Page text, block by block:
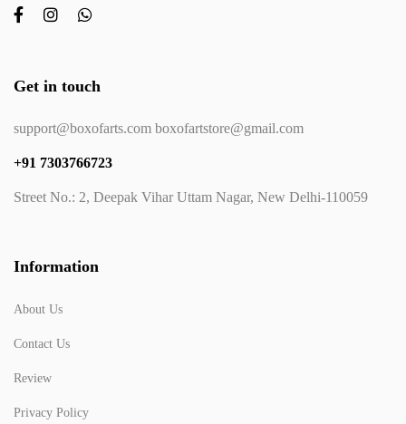
Get in touch
support@boxofarts.com boxofartstore@gmail.com
+91 7303766723
Street No.: 2, Deepak Vihar Uttam Nagar, New Delhi-110059
Information
About Us
Contact Us
Review
Privacy Policy